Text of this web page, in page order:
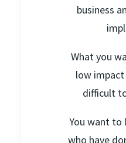
business
What you
low
difficult
You want to
who have